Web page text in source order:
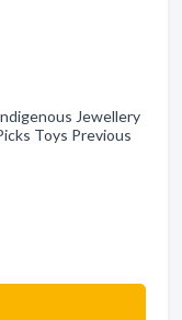
Jewellery
Toys Previous